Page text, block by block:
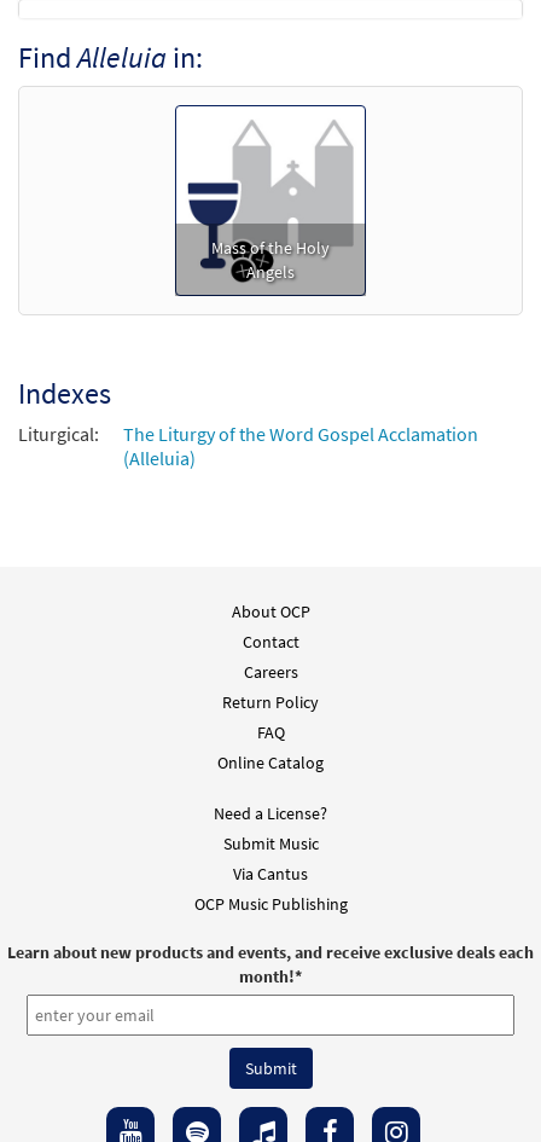
[Octavo - Downloadable]
FindAlleluia in:
Mass of the Holy
Angels
Indexes
Liturgical:
The Liturgy of the Word Gospel Acclamation
(Alleluia)
About OCP
Contact
Careers
Return Policy
FAQ
Online Catalog
Need a License?
Submit Music
Via Cantus
OCP Music Publishing
Learn about new products and events, and receive exclusive deals each
month!*